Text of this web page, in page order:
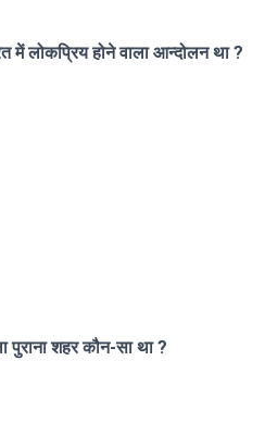
में लोकप्रिय होने वाला आन्दोलन था ?
पुराना शहर कौन-सा था ?